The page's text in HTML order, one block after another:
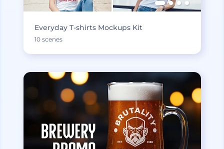
Everyday T-shirts Mockups Kit
10 scenes